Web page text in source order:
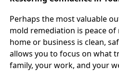
Perhaps the most valuable
mold remediation is peace
home or business is clean,
allows you to focus on what
family, your work, and your